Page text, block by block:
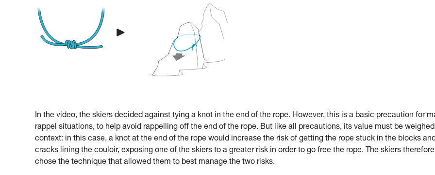
In the video, the skiers decided against tying a knot in the end of the rope. However, this is a basic precaution for
rappel situations, to help avoid rappelling off the end of the rope. But like all precautions, its value must be
context: in this case, a knot at the end of the rope would increase the risk of getting the rope stuck in the blocks
cracks lining the couloir, exposing one of the skiers to a greater risk in order to go free the rope. The skiers therefore
chose the technique that allowed them to best manage the two risks.